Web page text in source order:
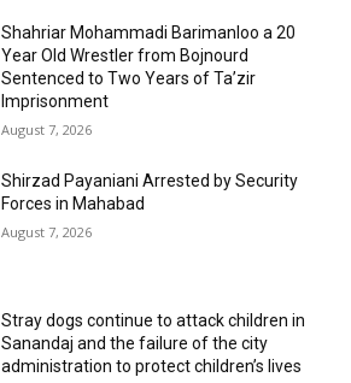
Shahriar Mohammadi Barimanloo a 20
Year Old Wrestler from Bojnourd
Sentenced to Two Years of Ta’zir
Imprisonment
August 7, 2026
Shirzad Payaniani Arrested by Security
Forces in Mahabad
August 7, 2026
Stray dogs continue to attack children in
Sanandaj and the failure of the city
administration to protect children’s lives